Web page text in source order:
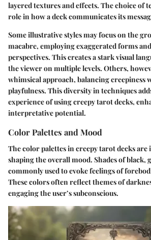
layered textures and effects. The choice of
role in how a deck communicates its
Some illustrative styles may focus on the
macabre, employing exaggerated forms
perspectives. This creates a stark visual
the viewer on multiple levels. Others,
whimsical approach, balancing creepiness
playfulness. This diversity in techniques
experience of using creepy tarot decks,
interpretative potential.
Color Palettes and Mood
The color palettes in creepy tarot decks
shaping the overall mood. Shades of black,
commonly used to evoke feelings of
These colors often reflect themes of
engaging the user’s subconscious.